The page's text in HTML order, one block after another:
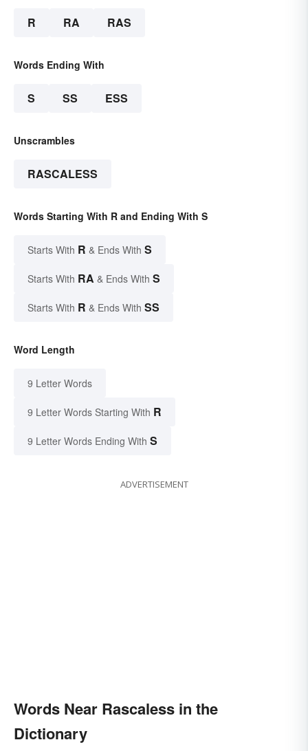
R RA RAS
Words Ending With
S SS ESS
Unscrambles
RASCALESS
Words Starting With R and Ending With S
Starts With R & Ends With S
Starts With RA & Ends With S
Starts With R & Ends With SS
Word Length
9 Letter Words
9 Letter Words Starting With R
9 Letter Words Ending With S
ADVERTISEMENT
Words Near Rascaless in the
Dictionary